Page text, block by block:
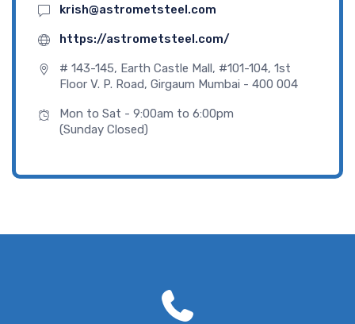
krish@astrometsteel.com
https://astrometsteel.com/
# 143-145, Earth Castle Mall, #101-104, 1st
Floor V. P. Road, Girgaum Mumbai - 400 004
Mon to Sat - 9:00am to 6:00pm
(Sunday Closed)